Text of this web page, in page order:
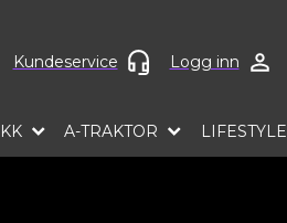
language
Kundeservice Logg inn
A-TRAKTOR LIFESTYLE